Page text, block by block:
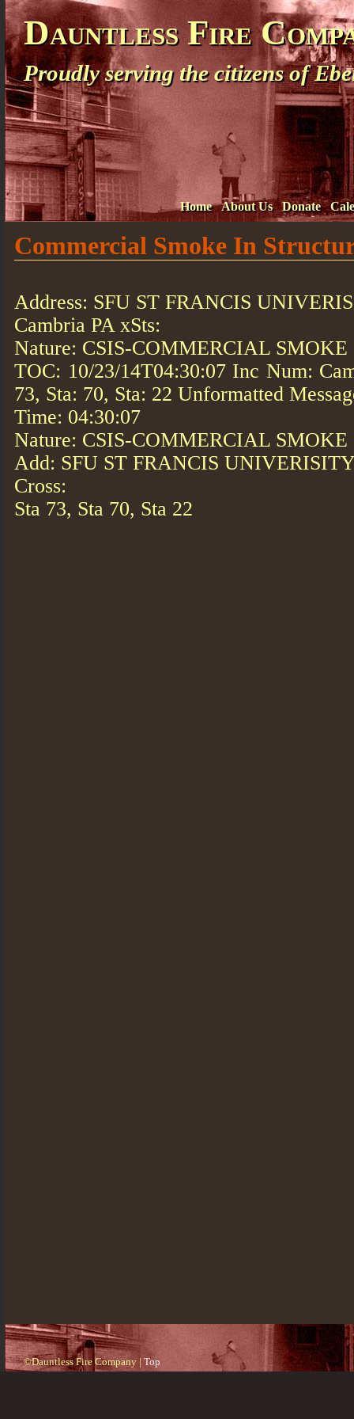
Dauntless Fire
Proudly serving the citizens of
Home About Us Donate
Commercial Smoke In
Address: SFU ST FRANCIS
Cambria PA xSts:
Nature: CSIS-COMMERCIAL
TOC: 10/23/14T04:30:07 Inc Num:
73, Sta: 70, Sta: 22 Unformatted
Time: 04:30:07
Nature: CSIS-COMMERCIAL
Add: SFU ST FRANCIS
Cross:
Sta 73, Sta 70, Sta 22
©Dauntless Fire Company | Top